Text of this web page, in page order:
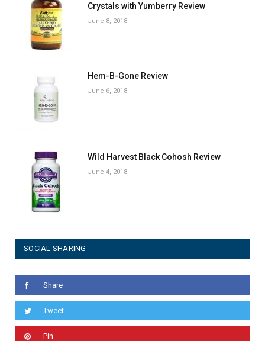
Crystals with Yumberry Review
June 8, 2018
Hem-B-Gone Review
June 6, 2018
Wild Harvest Black Cohosh Review
June 4, 2018
SOCIAL SHARING
Share
Tweet
Pin